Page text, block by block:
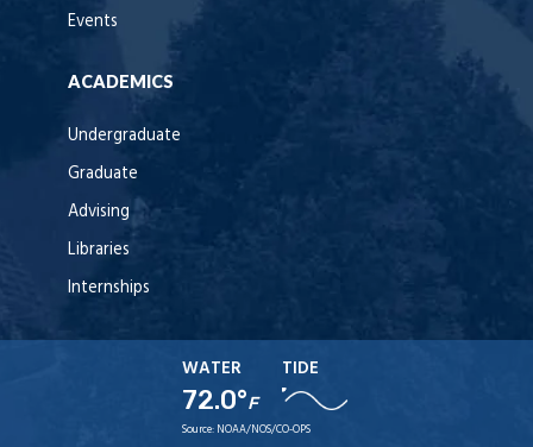
Events
ACADEMICS
Undergraduate
Graduate
Advising
Libraries
Internships
WATER
72.0°F
TIDE
Source: NOAA/NOS/CO-OPS